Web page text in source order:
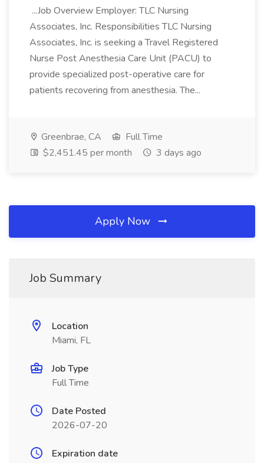
...Job Overview Employer: TLC Nursing
Associates, Inc. Responsibilities TLC Nursing
Associates, Inc. is seeking a Travel Registered
Nurse Post Anesthesia Care Unit (PACU) to
provide specialized post-operative care for
patients recovering from anesthesia. The...
Greenbrae, CA
Full Time
$2,451.45 per month
3 days ago
Apply Now
Job Summary
Location
Miami, FL
Job Type
Full Time
Date Posted
2026-07-20
Expiration date